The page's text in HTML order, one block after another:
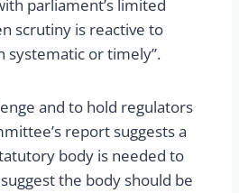
parliament’s limited
scrutiny is reactive to
systematic or timely”.
and to hold regulators
report suggests a
body is needed to
the body should be